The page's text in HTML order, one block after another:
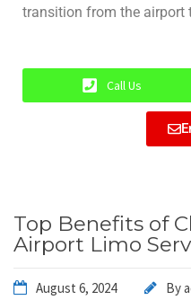
transition from the airport
Call Us
Top Benefits of
Airport Limo
August 6, 2024 By